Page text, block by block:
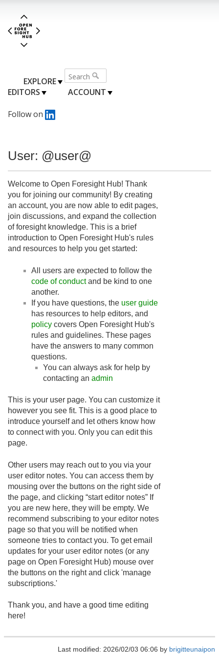
EXPLORE
EDITORS
ACCOUNT
Follow on
User: @user@
Welcome to Open Foresight Hub! Thank
you for joining our community! By creating
an account, you are now able to edit pages,
join discussions, and expand the collection
of foresight knowledge. This is a brief
introduction to Open Foresight Hub's rules
and resources to help you get started:
All users are expected to follow the
code of conductand be kind to one
another.
If you have questions, the user guide
has resources to help editors, and
policy covers Open Foresight Hub's
rules and guidelines. These pages
have the answers to many common
questions.
You can always ask for help by
contacting an admin
This is your user page. You can customize it
however you see fit. This is a good place to
introduce yourself and let others know how
to connect with you. Only you can edit this
page.
Other users may reach out to you via your
user editor notes. You can access them by
mousing over the buttons on the right side of
the page, and clicking “start editor notes” If
you are new here, they will be empty. We
recommend subscribing to your editor notes
page so that you will be notified when
someone tries to contact you. To get email
updates for your user editor notes (or any
page on Open Foresight Hub) mouse over
the buttons on the right and click 'manage
subscriptions.'
Thank you, and have a good time editing
here!
Last modified: 2026/02/03 06:06 by brigitteunaipon